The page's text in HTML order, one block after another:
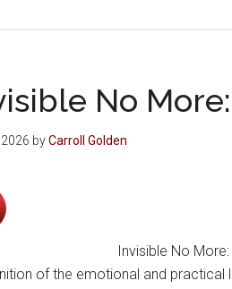
No More:
byCarroll Golden
Invisible No
of the emotional and practical